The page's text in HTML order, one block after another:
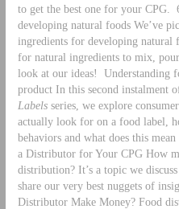
to get the best one for your CPG.
developing natural foods We’ve
ingredients for developing
for natural ingredients to mix,
look at our ideas!
Understanding
product In this second instalment
Labels series, we explore
actually look for on a food label,
behaviors and what does this
a Distributor for Your CPG How
distribution? It’s a topic we
share our very best nuggets of
Distributor Make Money? Food